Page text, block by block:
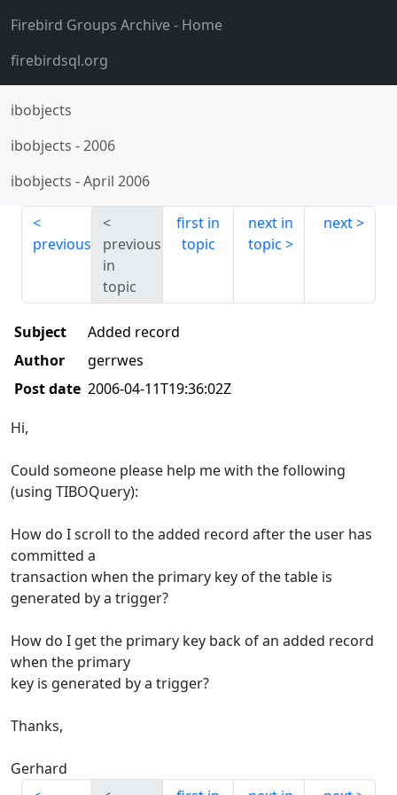
Firebird Groups Archive- Home
firebirdsql.org
ibobjects
ibobjects -2006
ibobjects -April 2006
previous
previous
in
topic
first in
topic
next in
topic
next
Subject
Added record
Author
gerrwes
Post date 2006-04-11T19:36:02Z
Hi,
Could someone please help me with the following
(using TIBOQuery):
How do I scroll to the added record after the user has
committed a
transaction when the primary key of the table is
generated by a trigger?
How do I get the primary key back of an added record
when the primary
key is generated by a trigger?
Thanks,
Gerhard